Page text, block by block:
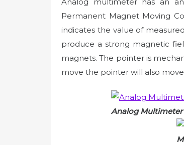
Permanent Magnet Moving
indicates the value of
produce a strong magnetic
magnets. The pointer is
move the pointer will also
Analog Multimeter